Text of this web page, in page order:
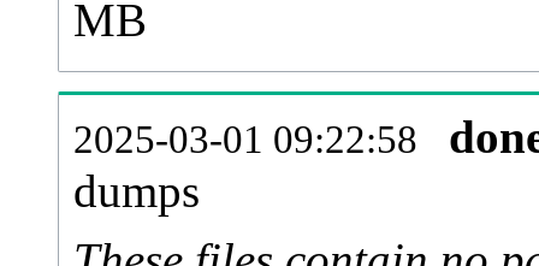
MB
2025-03-01 09:22:58
dumps